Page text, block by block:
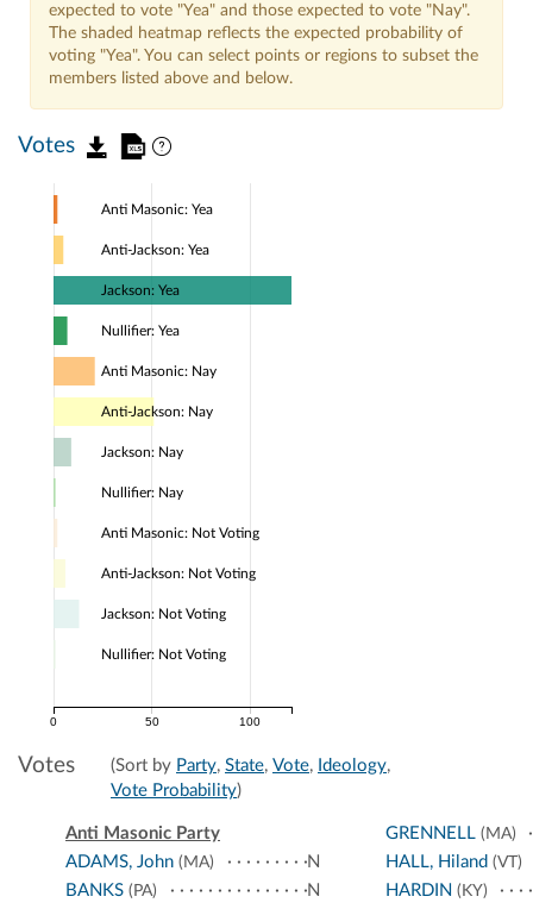
expected to vote "Yea" and those expected to vote "Nay".
The shaded heatmap reflects the expected probability of
voting "Yea". You can select points or regions to subset the
members listed above and below.
Votes
0 50 100
Anti Masonic: Yea
Anti-Jackson: Yea
Jackson: Yea
Nullifier: Yea
Anti Masonic: Nay
Anti-Jackson: Nay
Jackson: Nay
Nullifier: Nay
Anti Masonic: Not Voting
Anti-Jackson: Not Voting
Jackson: Not Voting
Nullifier: Not Voting
Votes (Sort by Party, State, Vote, Ideology,
Vote Probability)
Anti Masonic Party
ADAMS, John (MA)
N
BANKS (PA)
N
GRENNELL(MA)
HALL, Hiland (VT)
HARDIN (KY)